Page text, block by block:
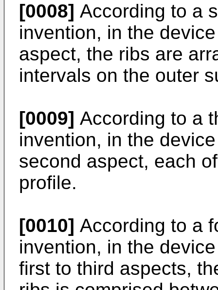
[0008] According to a
invention, in the
aspect, the ribs are
intervals on the outer
[0009] According to a
invention, in the
second aspect, each
profile.
[0010] According to a
invention, in the
first to third aspects,